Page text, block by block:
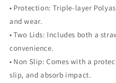
• Protection: Triple-layer
and wear.
• Two Lids: Includes both a
convenience.
• Non Slip: Comes with a
slip, and absorb impact.